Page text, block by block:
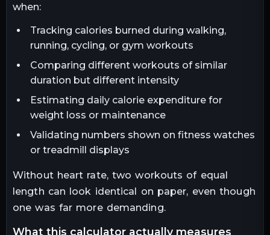
when:
Tracking calories burned during walking,
running, cycling, or gym workouts
Comparing different workouts of similar
duration but different intensity
Estimating daily calorie expenditure for
weight loss or maintenance
Validating numbers shown on fitness watches
or treadmill displays
Without heart rate, two workouts of equal
length can look identical on paper, even though
one was far more demanding.
what this calculator actually measures